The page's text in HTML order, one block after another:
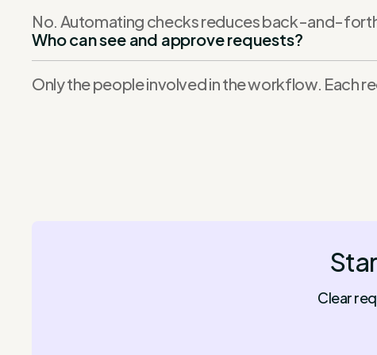
No. Automating checks reduces back-and-
Who can see and approve requests?
Only the people involved in the workflow. Each
Clear